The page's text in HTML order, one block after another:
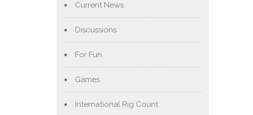
Current News
Discussions
For Fun
Games
International Rig Count